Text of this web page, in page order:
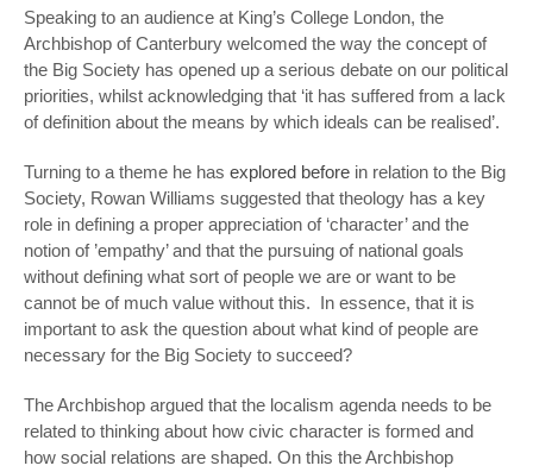
Speaking to an audience at King’s College London, the
Archbishop of Canterbury welcomed the way the concept of
the Big Society has opened up a serious debate on our political
priorities, whilst acknowledging that ‘it has suffered from a lack
of definition about the means by which ideals can be realised’.
Turning to a theme he has explored before in relation to the Big
Society, Rowan Williams suggested that theology has a key
role in defining a proper appreciation of ‘character’ and the
notion of ’empathy’ and that the pursuing of national goals
without defining what sort of people we are or want to be
cannot be of much value without this. In essence, that it is
important to ask the question about what kind of people are
necessary for the Big Society to succeed?
The Archbishop argued that the localism agenda needs to be
related to thinking about how civic character is formed and
how social relations are shaped. On this the Archbishop